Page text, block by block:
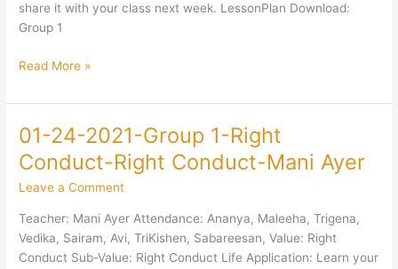
share it with your class next week. LessonPlan Download:
Group 1
Read More »
01-24-2021-Group 1-Right
Conduct-Right Conduct-Mani Ayer
Leave a Comment
Teacher: Mani Ayer Attendance: Ananya, Maleeha, Trigena,
Vedika, Sairam, Avi, TriKishen, Sabareesan, Value: Right
Conduct Sub-Value: Right Conduct Life Application: Learn your
01-
24-
2021-
Group
Conduct-